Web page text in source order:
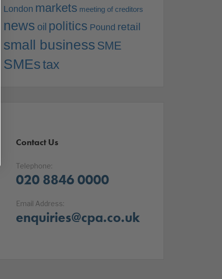
London markets meeting of creditors
news oil politics Pound retail
small business SME
SMEstax
Contact Us
Telephone:
020 8846 0000
Email Address:
enquiries@cpa.co.uk